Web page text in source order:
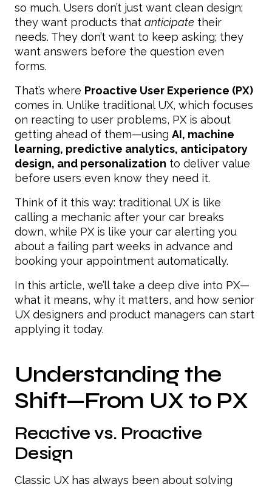
so much. Users don’t just want clean design;
they want products that anticipate their
needs. They don’t want to keep asking; they
want answers before the question even
forms.
That’s where Proactive User Experience (PX)
comes in. Unlike traditional UX, which focuses
on reacting to user problems, PX is about
getting ahead of them—using AI, machine
learning, predictive analytics, anticipatory
design, and personalization to deliver value
before users even know they need it.
Think of it this way: traditional UX is like
calling a mechanic after your car breaks
down, while PX is like your car alerting you
about a failing part weeks in advance and
booking your appointment automatically.
In this article, we’ll take a deep dive into PX—
what it means, why it matters, and how senior
UX designers and product managers can start
applying it today.
Understanding the
Shift—From UX to PX
Reactive vs. Proactive
Design
Classic UX has always been about solving